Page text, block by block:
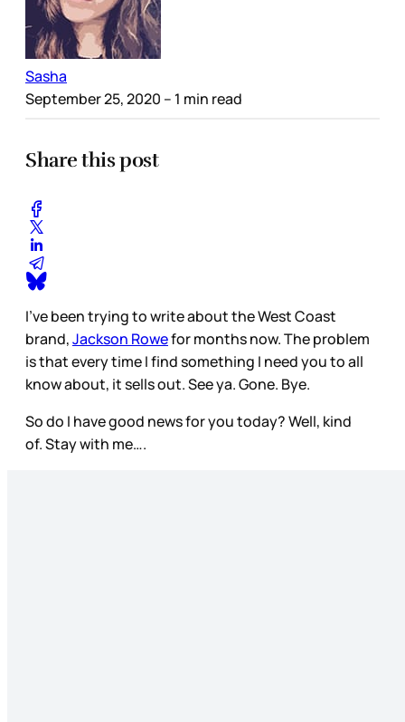
Sasha
September 25, 2020 – 1 min read
Share this post
I’ve been trying to write about the West Coast
brand,Jackson Rowefor months now. The problem
is that every time I find something I need you to all
know about, it sells out. See ya. Gone. Bye.
So do I have good news for you today? Well, kind
of. Stay with me….